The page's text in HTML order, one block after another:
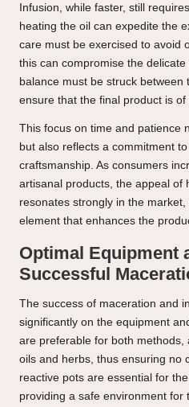
Infusion, while faster, still
heating the oil can expedite the
care must be exercised to avoid
this can compromise the
balance must be struck
ensure that the final product is of
This focus on time and patience
but also reflects a commitment
craftsmanship. As consumers
artisanal products, the appeal of
resonates strongly in the
element that enhances the
Optimal Equipment
Successful
The success of maceration and
significantly on the equipment
are preferable for both methods,
oils and herbs, thus ensuring no
reactive pots are essential for
providing a safe environment for